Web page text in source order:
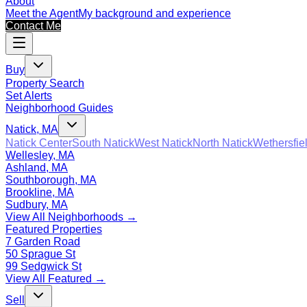
Meet the AgentMy background and experience
Contact Me
Buy
Property Search
Set Alerts
Neighborhood Guides
Natick, MA
Natick CenterSouth NatickWest NatickNorth Natick
Wellesley, MA
Ashland, MA
Southborough, MA
Brookline, MA
Sudbury, MA
View All Neighborhoods →
Featured Properties
7 Garden Road
50 Sprague St
99 Sedgwick St
View All Featured →
Sell